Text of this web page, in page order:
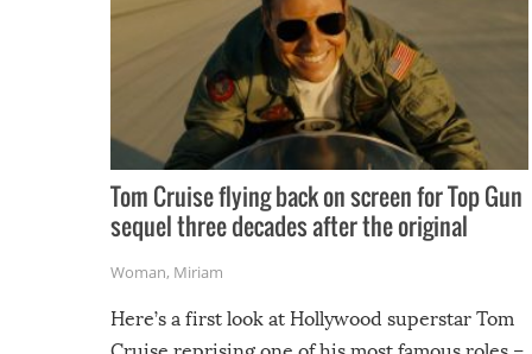
Tom Cruise flying back on screen for Top Gun
sequel three decades after the original
Woman, Miriam
Here’s a first look at Hollywood superstar Tom